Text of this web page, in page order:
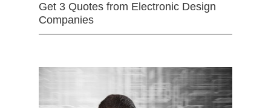
Get 3 Quotes from Electronic Design
Companies